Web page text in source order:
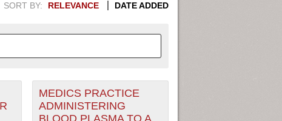
SORT BY: RELEVANCE DATE ADDED
INFORMATION. SWITCH
MEDICS PRACTICE
ADMINISTERING